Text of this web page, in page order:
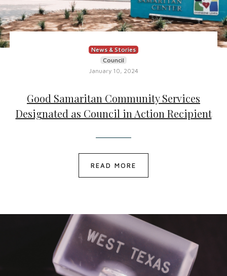
News & Stories
Council
January 10, 2024
Good Samaritan Community Services
Designated as Council in Action Recipient
READ MORE